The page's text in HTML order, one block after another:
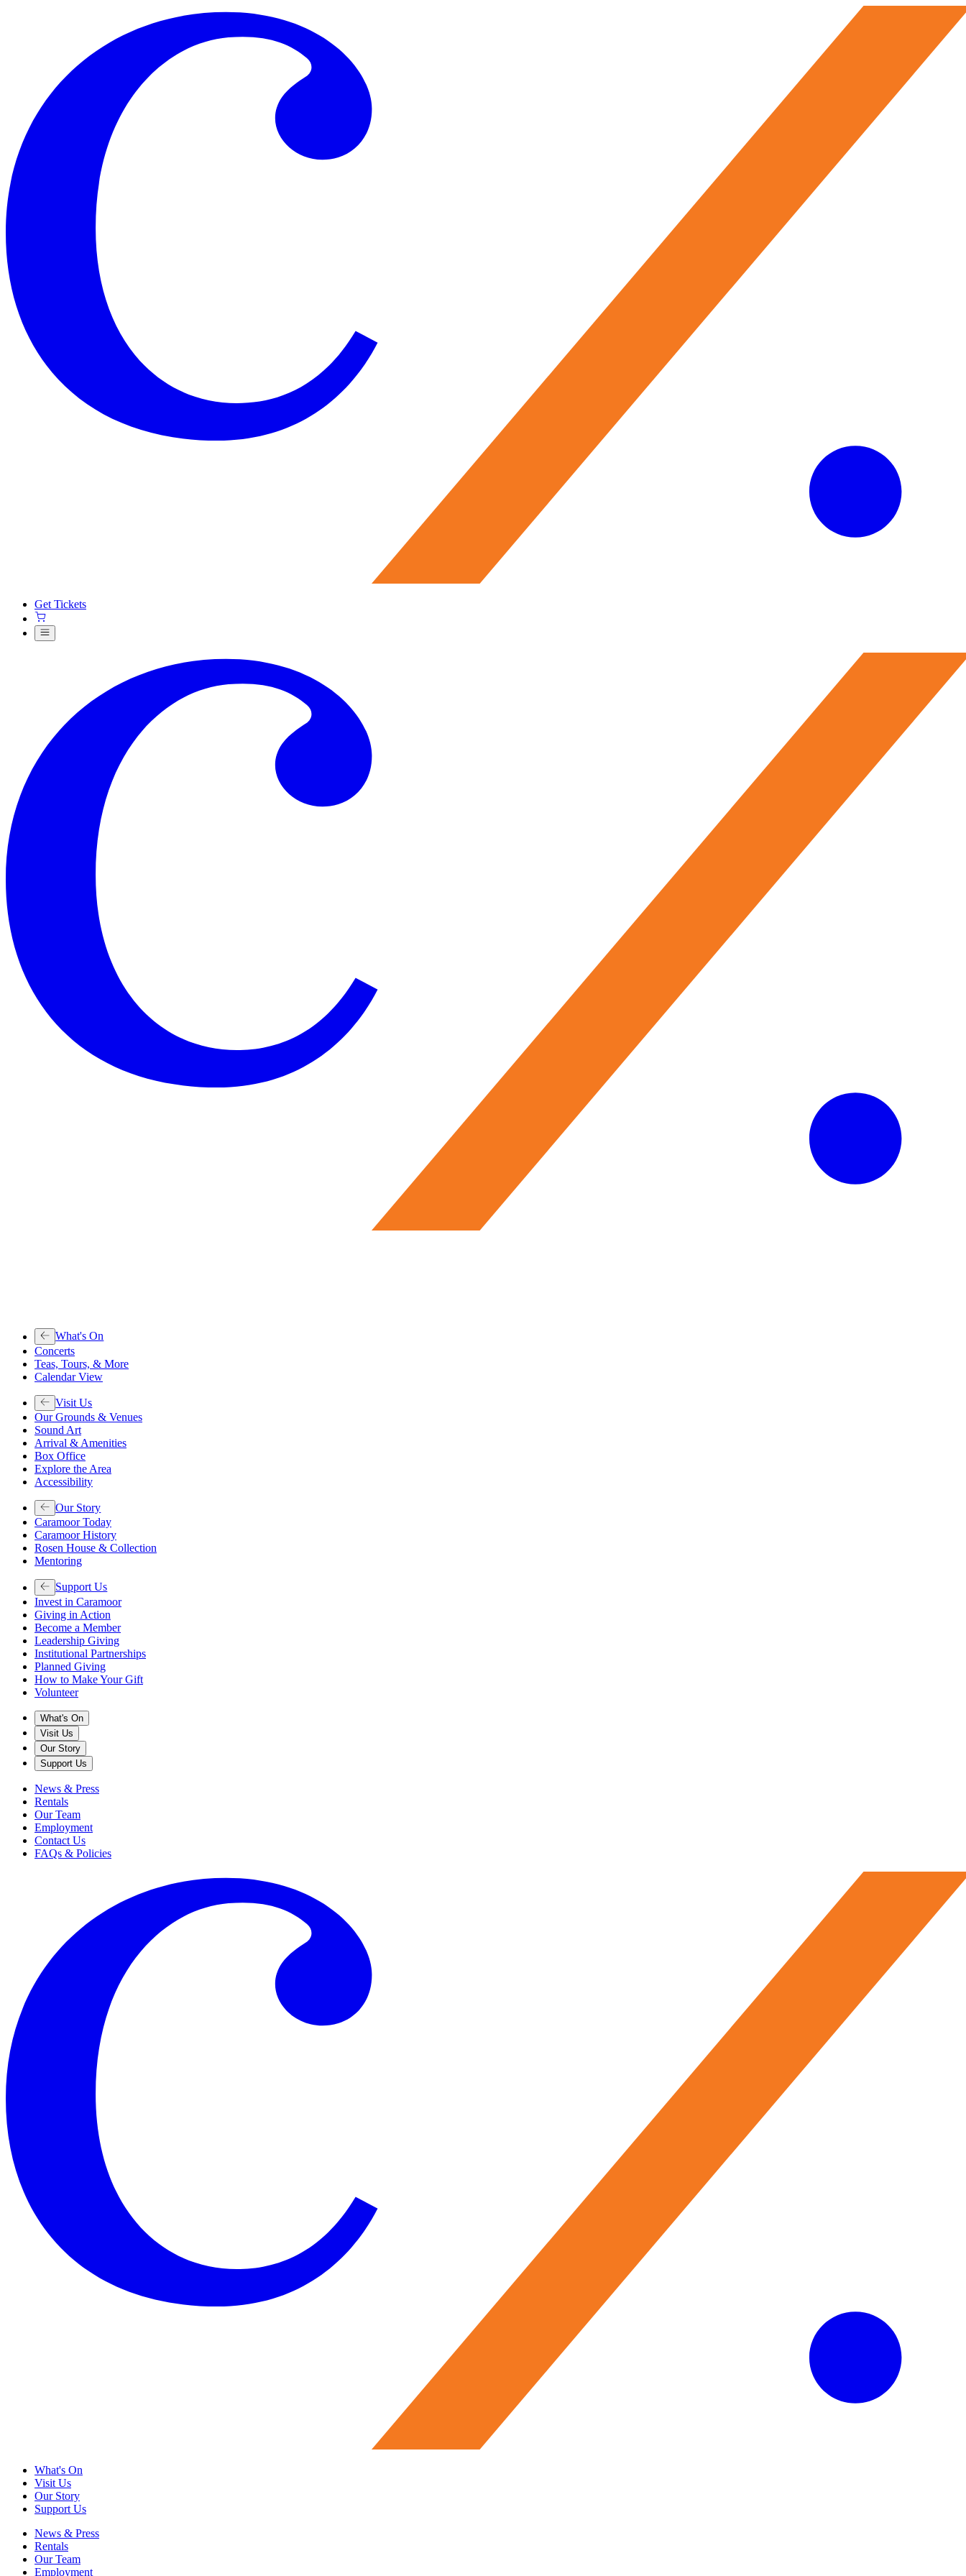
Get Tickets
What's On
Concerts
Teas, Tours, & More
Calendar View
Visit Us
Our Grounds & Venues
Sound Art
Arrival & Amenities
Box Office
Explore the Area
Accessibility
Our Story
Caramoor Today
Caramoor History
Rosen House & Collection
Mentoring
Support Us
Invest in Caramoor
Giving in Action
Become a Member
Leadership Giving
Institutional Partnerships
Planned Giving
How to Make Your Gift
Volunteer
What's On
Visit Us
Our Story
Support Us
News & Press
Rentals
Our Team
Employment
Contact Us
FAQs & Policies
What's On
Visit Us
Our Story
Support Us
News & Press
Rentals
Our Team
Employment